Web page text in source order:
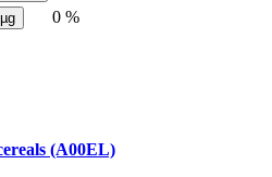
µg 0 %
(A00EL)